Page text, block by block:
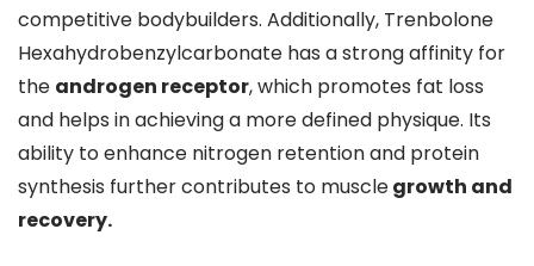
competitive bodybuilders. Additionally, Trenbolone
Hexahydrobenzylcarbonate has a strong affinity for
the androgen receptor, which promotes fat loss
and helps in achieving a more defined physique. Its
ability to enhance nitrogen retention and protein
synthesis further contributes to musclegrowth and
recovery.